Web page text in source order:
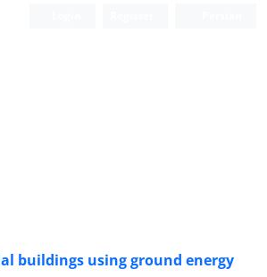
buildings using ground energy